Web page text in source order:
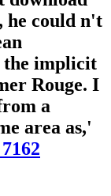
he could n't
the implicit
Rouge. I
a
area as,'